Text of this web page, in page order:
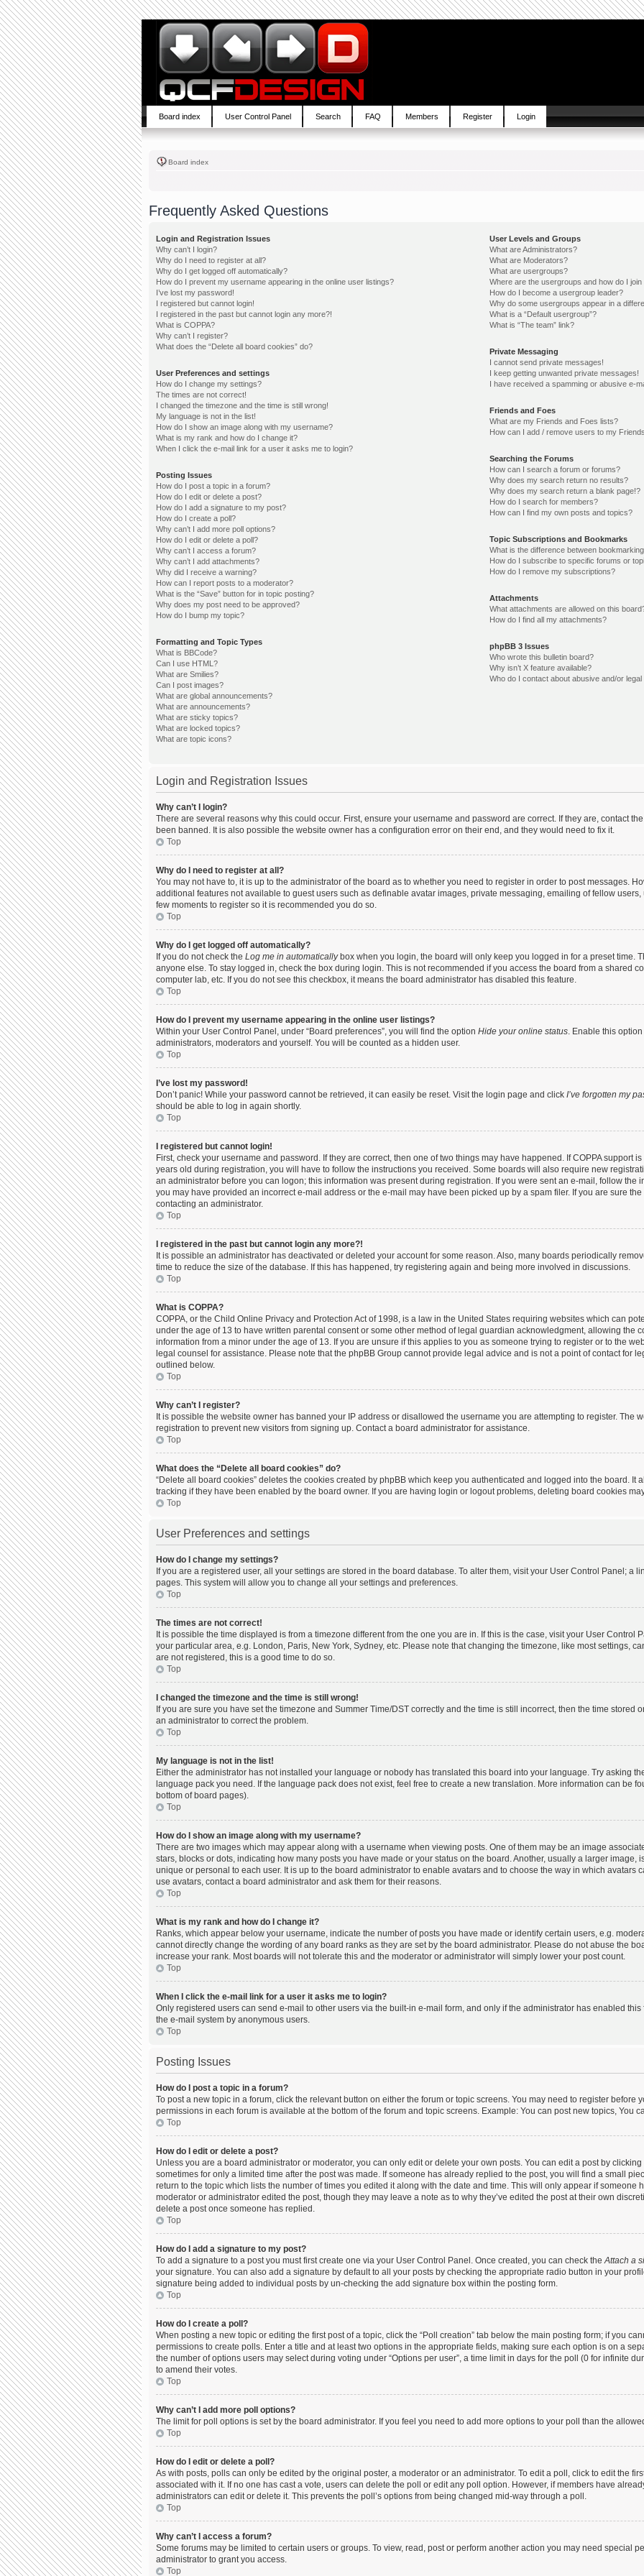
Board index User Control Panel Search FAQ Members Register Login
Board index
Frequently Asked Questions
Login and Registration Issues
Why can’t I login?
Why do I need to register at all?
Why do I get logged off automatically?
How do I prevent my username appearing in the online user listings?
I’ve lost my password!
I registered but cannot login!
I registered in the past but cannot login any more?!
What is COPPA?
Why can’t I register?
What does the “Delete all board cookies” do?
User Preferences and settings
How do I change my settings?
The times are not correct!
I changed the timezone and the time is still wrong!
My language is not in the list!
How do I show an image along with my username?
What is my rank and how do I change it?
When I click the e-mail link for a user it asks me to login?
Posting Issues
How do I post a topic in a forum?
How do I edit or delete a post?
How do I add a signature to my post?
How do I create a poll?
Why can’t I add more poll options?
How do I edit or delete a poll?
Why can’t I access a forum?
Why can’t I add attachments?
Why did I receive a warning?
How can I report posts to a moderator?
What is the “Save” button for in topic posting?
Why does my post need to be approved?
How do I bump my topic?
Formatting and Topic Types
What is BBCode?
Can I use HTML?
What are Smilies?
Can I post images?
What are global announcements?
What are announcements?
What are sticky topics?
What are locked topics?
What are topic icons?
User Levels and Groups
What are Administrators?
What are Moderators?
What are usergroups?
Where are the usergroups and how do I join
How do I become a usergroup leader?
Why do some usergroups appear in a
What is a “Default usergroup”?
What is “The team” link?
Private Messaging
I cannot send private messages!
I keep getting unwanted private messages!
I have received a spamming or abusive e-
Friends and Foes
What are my Friends and Foes lists?
How can I add / remove users to my
Searching the Forums
How can I search a forum or forums?
Why does my search return no results?
Why does my search return a blank page!?
How do I search for members?
How can I find my own posts and topics?
Topic Subscriptions and Bookmarks
What is the difference between
How do I subscribe to specific forums or
How do I remove my subscriptions?
Attachments
What attachments are allowed on this
How do I find all my attachments?
phpBB 3 Issues
Who wrote this bulletin board?
Why isn’t X feature available?
Who do I contact about abusive and/or
Login and Registration Issues
Why can’t I login?
There are several reasons why this could occur. First, ensure your username and password are correct. If they are, contact
been banned. It is also possible the website owner has a configuration error on their end, and they would need to fix it.
Top
Why do I need to register at all?
You may not have to, it is up to the administrator of the board as to whether you need to register in order to post messages.
additional features not available to guest users such as definable avatar images, private messaging, emailing of fellow
few moments to register so it is recommended you do so.
Top
Why do I get logged off automatically?
If you do not check the Log me in automaticallybox when you login, the board will only keep you logged in for a preset time.
anyone else. To stay logged in, check the box during login. This is not recommended if you access the board from a shared
computer lab, etc. If you do not see this checkbox, it means the board administrator has disabled this feature.
Top
How do I prevent my username appearing in the online user listings?
Within your User Control Panel, under “Board preferences”, you will find the option Hide your online status. Enable this
administrators, moderators and yourself. You will be counted as a hidden user.
Top
I’ve lost my password!
Don’t panic! While your password cannot be retrieved, it can easily be reset. Visit the login page and click I’ve forgotten my
should be able to log in again shortly.
Top
I registered but cannot login!
First, check your username and password. If they are correct, then one of two things may have happened. If COPPA support
years old during registration, you will have to follow the instructions you received. Some boards will also require new
an administrator before you can logon; this information was present during registration. If you were sent an e-mail, follow the
you may have provided an incorrect e-mail address or the e-mail may have been picked up by a spam filer. If you are sure
contacting an administrator.
Top
I registered in the past but cannot login any more?!
It is possible an administrator has deactivated or deleted your account for some reason. Also, many boards periodically
time to reduce the size of the database. If this has happened, try registering again and being more involved in discussions.
Top
What is COPPA?
COPPA, or the Child Online Privacy and Protection Act of 1998, is a law in the United States requiring websites which can
under the age of 13 to have written parental consent or some other method of legal guardian acknowledgment, allowing the
information from a minor under the age of 13. If you are unsure if this applies to you as someone trying to register or to the
legal counsel for assistance. Please note that the phpBB Group cannot provide legal advice and is not a point of contact for
outlined below.
Top
Why can’t I register?
It is possible the website owner has banned your IP address or disallowed the username you are attempting to register. The
registration to prevent new visitors from signing up. Contact a board administrator for assistance.
Top
What does the “Delete all board cookies” do?
“Delete all board cookies” deletes the cookies created by phpBB which keep you authenticated and logged into the board. It
tracking if they have been enabled by the board owner. If you are having login or logout problems, deleting board cookies
Top
User Preferences and settings
How do I change my settings?
If you are a registered user, all your settings are stored in the board database. To alter them, visit your User Control Panel; a
pages. This system will allow you to change all your settings and preferences.
Top
The times are not correct!
It is possible the time displayed is from a timezone different from the one you are in. If this is the case, visit your User Control
your particular area, e.g. London, Paris, New York, Sydney, etc. Please note that changing the timezone, like most settings,
are not registered, this is a good time to do so.
Top
I changed the timezone and the time is still wrong!
If you are sure you have set the timezone and Summer Time/DST correctly and the time is still incorrect, then the time stored
an administrator to correct the problem.
Top
My language is not in the list!
Either the administrator has not installed your language or nobody has translated this board into your language. Try asking
language pack you need. If the language pack does not exist, feel free to create a new translation. More information can be
bottom of board pages).
Top
How do I show an image along with my username?
There are two images which may appear along with a username when viewing posts. One of them may be an image
stars, blocks or dots, indicating how many posts you have made or your status on the board. Another, usually a larger image,
unique or personal to each user. It is up to the board administrator to enable avatars and to choose the way in which avatars
use avatars, contact a board administrator and ask them for their reasons.
Top
What is my rank and how do I change it?
Ranks, which appear below your username, indicate the number of posts you have made or identify certain users, e.g.
cannot directly change the wording of any board ranks as they are set by the board administrator. Please do not abuse the
increase your rank. Most boards will not tolerate this and the moderator or administrator will simply lower your post count.
Top
When I click the e-mail link for a user it asks me to login?
Only registered users can send e-mail to other users via the built-in e-mail form, and only if the administrator has enabled
the e-mail system by anonymous users.
Top
Posting Issues
How do I post a topic in a forum?
To post a new topic in a forum, click the relevant button on either the forum or topic screens. You may need to register before
permissions in each forum is available at the bottom of the forum and topic screens. Example: You can post new topics, You
Top
How do I edit or delete a post?
Unless you are a board administrator or moderator, you can only edit or delete your own posts. You can edit a post by
sometimes for only a limited time after the post was made. If someone has already replied to the post, you will find a small
return to the topic which lists the number of times you edited it along with the date and time. This will only appear if someone
moderator or administrator edited the post, though they may leave a note as to why they’ve edited the post at their own
delete a post once someone has replied.
Top
How do I add a signature to my post?
To add a signature to a post you must first create one via your User Control Panel. Once created, you can check theAttach a
your signature. You can also add a signature by default to all your posts by checking the appropriate radio button in your
signature being added to individual posts by un-checking the add signature box within the posting form.
Top
How do I create a poll?
When posting a new topic or editing the first post of a topic, click the “Poll creation” tab below the main posting form; if you
permissions to create polls. Enter a title and at least two options in the appropriate fields, making sure each option is on a
the number of options users may select during voting under “Options per user”, a time limit in days for the poll (0 for infinite
to amend their votes.
Top
Why can’t I add more poll options?
The limit for poll options is set by the board administrator. If you feel you need to add more options to your poll than the
Top
How do I edit or delete a poll?
As with posts, polls can only be edited by the original poster, a moderator or an administrator. To edit a poll, click to edit the
associated with it. If no one has cast a vote, users can delete the poll or edit any poll option. However, if members have
administrators can edit or delete it. This prevents the poll’s options from being changed mid-way through a poll.
Top
Why can’t I access a forum?
Some forums may be limited to certain users or groups. To view, read, post or perform another action you may need special
administrator to grant you access.
Top